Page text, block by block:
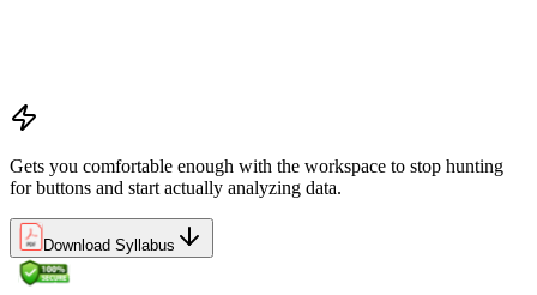
Gets you comfortable enough with the workspace to stop hunting
for buttons and start actually analyzing data.
Download Syllabus